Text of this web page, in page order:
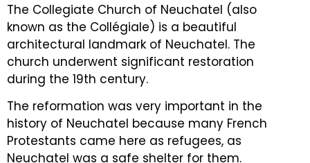
The Collegiate Church of Neuchatel (also
known as the Collégiale) is a beautiful
architectural landmark of Neuchatel. The
church underwent significant restoration
during the 19th century.
The reformation was very important in the
history of Neuchatel because many French
Protestants came here as refugees, as
Neuchatel was a safe shelter for them.